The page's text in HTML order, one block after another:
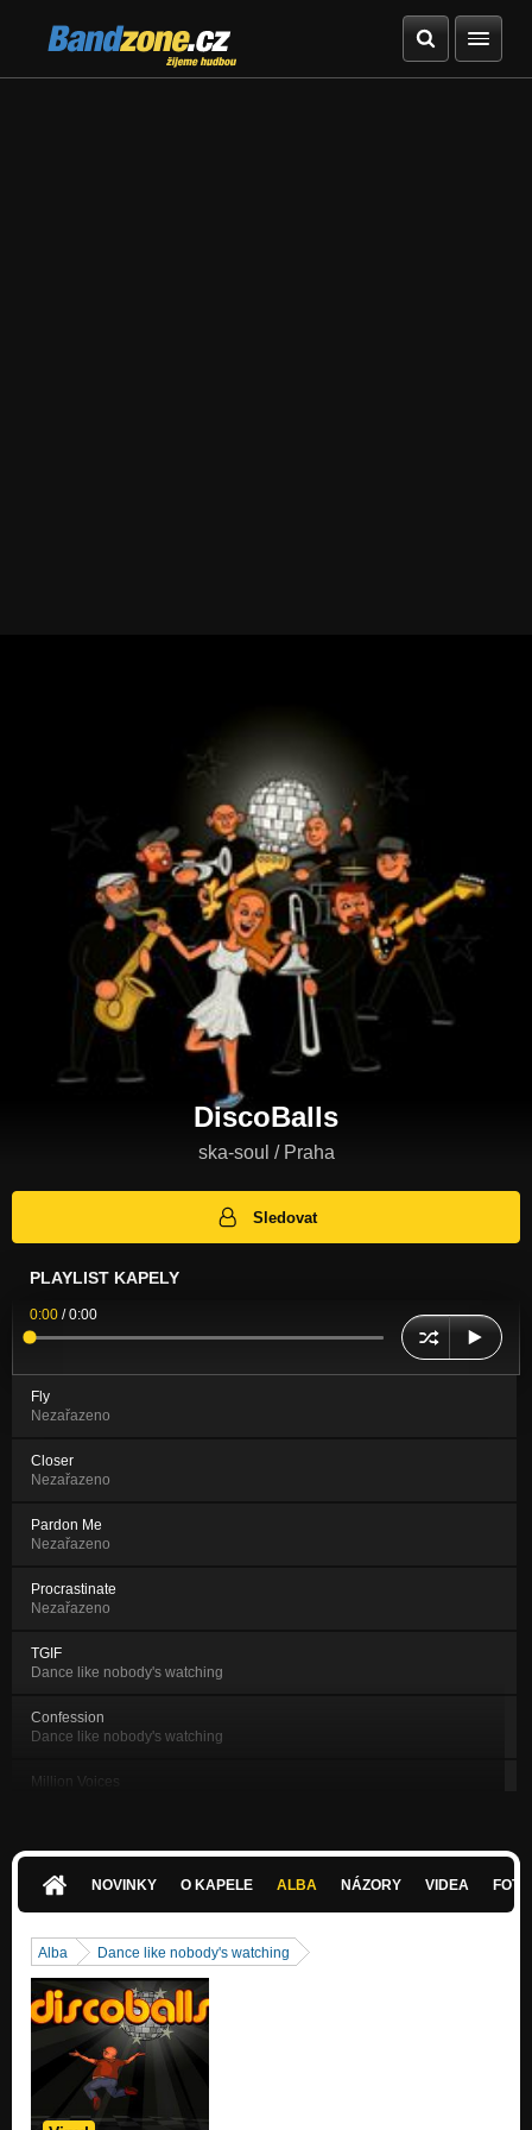
Bandzone.cz
žijeme hudbou
DiscoBalls
ska-soul / Praha
Sledovat
PLAYLIST KAPELY
0:00 /0:00
Fly
Nezařazeno
Closer
Nezařazeno
Pardon Me
Nezařazeno
Procrastinate
Nezařazeno
TGIF
Dance like nobody's watching
Confession
Dance like nobody's watching
Million Voices
Just One More Beer
It's Allright
Dance like nobody's watching
Modern Princess
Dance like nobody's watching
Dance like nobody's watching
NOVINKY O KAPELE ALBA NÁZORY VIDEA
Alba Dance like nobody's watching